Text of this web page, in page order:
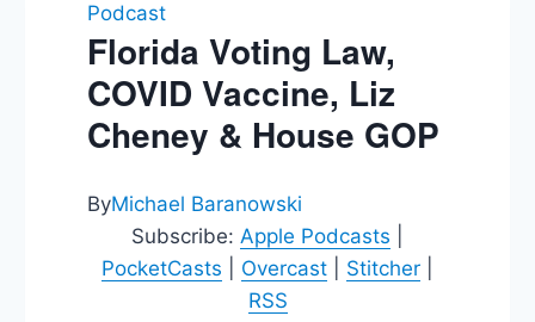
Podcast
Florida Voting Law,
COVID Vaccine, Liz
Cheney & House GOP
ByMichael Baranowski
Subscribe: Apple Podcasts
PocketCasts
Overcast Stitcher
RSS